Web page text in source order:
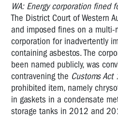
WA: Energy corporation fined
The District Court of Western
and imposed fines on a multi-
corporation for inadvertently
containing asbestos. The
been named publicly, was
contravening the Customs Act
prohibited item, namely
in gaskets in a condensate
storage tanks in 2012 and